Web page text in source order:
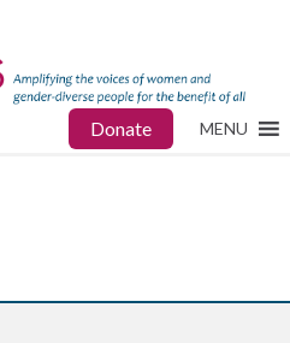
Donate MENU